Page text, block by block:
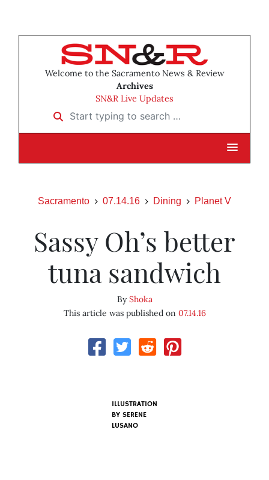
Welcome to the Sacramento News & Review
Archives
SN&R Live Updates
Start typing to search …
Sacramento 07.14.16 Dining Planet V
Sassy Oh’s better
tuna sandwich
ByShoka
This article was published on 07.14.16
ILLUSTRATION
BY SERENE
LUSANO